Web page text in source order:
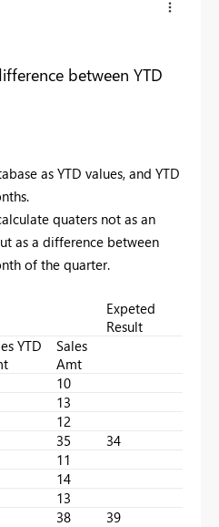
between YTD
as YTD values, and YTD
quaters not as an
as a difference between
of the quarter.
Expeted
Result
YTD
Sales
Amt
10
13
12
35
34
11
14
13
38 39